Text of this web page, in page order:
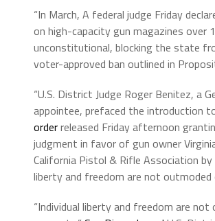
“In March, A federal judge Friday
on high-capacity gun magazines over
unconstitutional, blocking the state
voter-approved ban outlined in
“U.S. District Judge Roger Benitez, a
appointee, prefaced the introduction
orderreleased Friday afternoon
judgment in favor of gun owner
California Pistol & Rifle Association by
liberty and freedom are not outmoded
“Individual liberty and freedom are not